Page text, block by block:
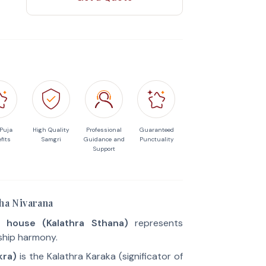
High Quality
Samgri
Professional
Guidance and
Support
Guaranteed
Punctuality
Nivarana
house (Kalathra Sthana) represents
harmony.
is the Kalathra Karaka (significator of